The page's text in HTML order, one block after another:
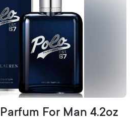
For Man 4.2oz